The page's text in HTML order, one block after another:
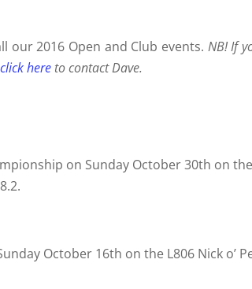
our 2016 Open and Club events. NB! If
click here to contact Dave.
on Sunday October 30th on
October 16th on the L806 Nick o’